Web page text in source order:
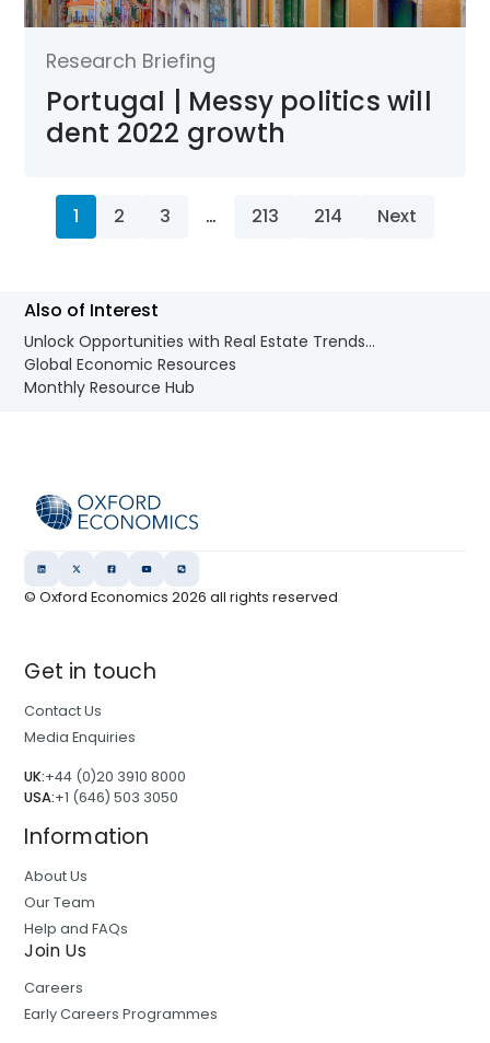
Research Briefing
Portugal | Messy politics will
dent 2022 growth
1 2 3 … 213 214 Next
Also of Interest
Unlock Opportunities with Real Estate Trends...
Global Economic Resources
Monthly Resource Hub
© Oxford Economics2026 all rights reserved
Get in touch
Contact Us
Media Enquiries
UK:+44 (0)20 3910 8000
USA:+1 (646) 503 3050
Information
About Us
Our Team
Help and FAQs
Join Us
Careers
Early Careers Programmes